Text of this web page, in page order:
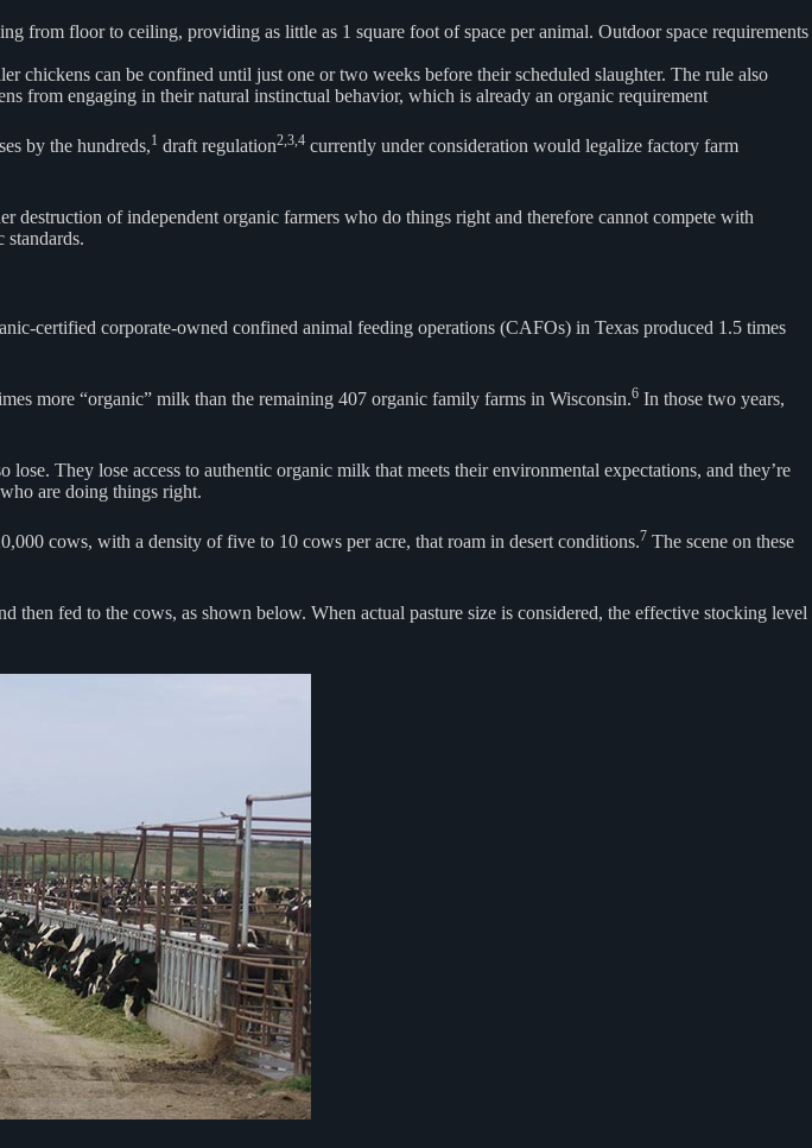
from floor to ceiling, providing as little as 1 square foot of space per animal. Outdoor space requirements
can be confined until just one or two weeks before their scheduled slaughter. The rule also
from engaging in their natural instinctual behavior, which is already an organic requirement
by the hundreds,1 draft regulation2,3,4 currently under consideration would legalize factory farm
of independent organic farmers who do things right and therefore cannot compete with
standards.
certified corporate-owned confined animal feeding operations (CAFOs) in Texas produced 1.5 times
more “organic” milk than the remaining 407 organic family farms in Wisconsin.6 In those two years,
They lose access to authentic organic milk that meets their environmental expectations, and they’re
are doing things right.
cows, with a density of five to 10 cows per acre, that roam in desert conditions.7 The scene on these
fed to the cows, as shown below. When actual pasture size is considered, the effective stocking level